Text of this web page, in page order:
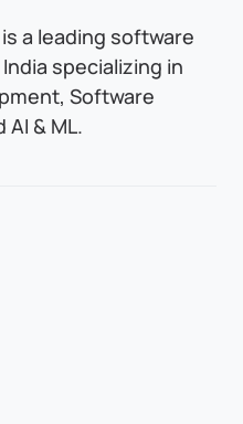
a leading software
specializing in
Software
& ML.